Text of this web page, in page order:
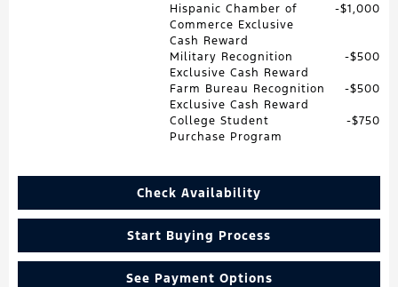
Hispanic Chamber of
Commerce Exclusive
Cash Reward
$1,000
Military Recognition
Exclusive Cash Reward
$500
Farm Bureau Recognition
Exclusive Cash Reward
$500
College Student
Purchase Program
$750
Check Availability
Start Buying Process
See Payment Options